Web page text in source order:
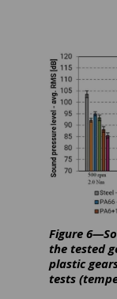
Figure
the tested
plastic
tests